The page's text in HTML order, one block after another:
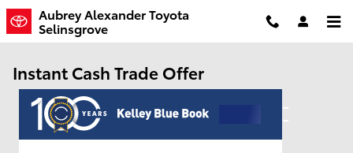
Skip to main content
Aubrey Alexander Toyota
Selinsgrove
Instant Cash Trade Offer